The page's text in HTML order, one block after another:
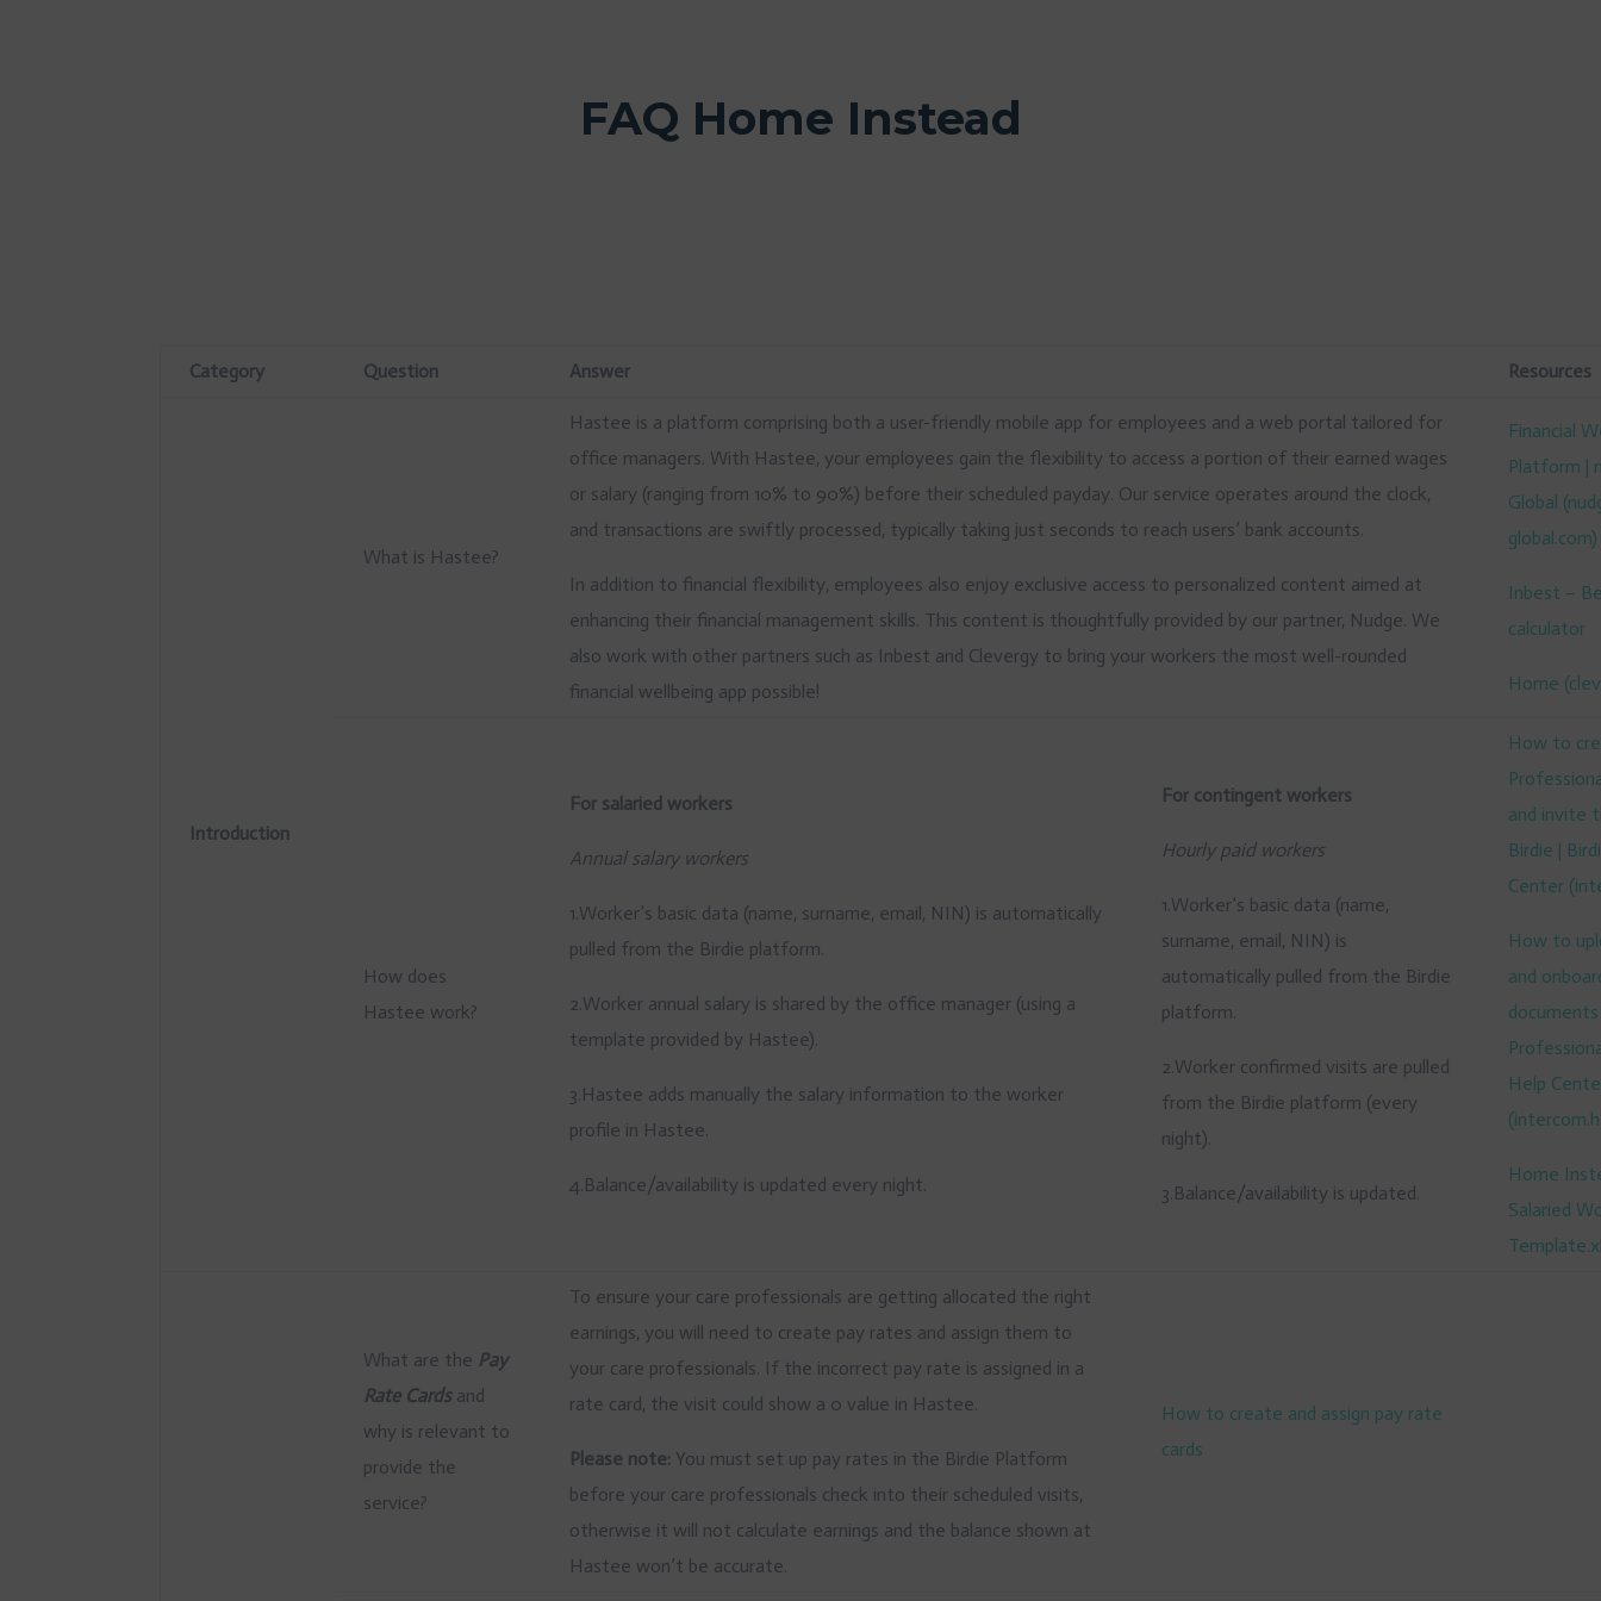
FAQ Home Instead
Category Question Answer Resources
Introduction
What is Hastee?
Hastee is a platform comprising both a user-friendly mobile app for employees and a web portal tailored for
office managers. With Hastee, your employees gain the flexibility to access a portion of their earned wages
or salary (ranging from 10% to 90%) before their scheduled payday. Our service operates around the clock,
and transactions are swiftly processed, typically taking just seconds to reach users’ bank accounts.
In addition to financial flexibility, employees also enjoy exclusive access to personalized content aimed at
enhancing their financial management skills. This content is thoughtfully provided by our partner, Nudge. We
also work with other partners such as Inbest and Clevergy to bring your workers the most well-rounded
financial wellbeing app possible!
Financial
Platform |
Global
global.com)
Inbest –
calculator
Home
How does
Hastee work?
For salaried workers
Annual salary workers
1.Worker’s basic data (name, surname, email, NIN) is automatically
pulled from the Birdie platform.
2.Worker annual salary is shared by the office manager (using a
template provided by Hastee).
3.Hastee adds manually the salary information to the worker
profile in Hastee.
4.Balance/availability is updated every night.
For contingent workers
Hourly paid workers
1.Worker’s basic data (name,
surname, email, NIN) is
automatically pulled from the Birdie
platform.
2.Worker confirmed visits are pulled
from the Birdie platform (every
night).
3.Balance/availability is updated.
How to
and invite
Birdie |
Center (
How to
and
Help
(
Home
Salaried
What are the Pay
Rate Cards and
why is relevant to
provide the
service?
To ensure your care professionals are getting allocated the right
earnings, you will need to create pay rates and assign them to
your care professionals. If the incorrect pay rate is assigned in a
rate card, the visit could show a 0 value in Hastee.
Please note: You must set up pay rates in the Birdie Platform
before your care professionals check into their scheduled visits,
otherwise it will not calculate earnings and the balance shown at
Hastee won’t be accurate.
How to create and assign pay rate
cards